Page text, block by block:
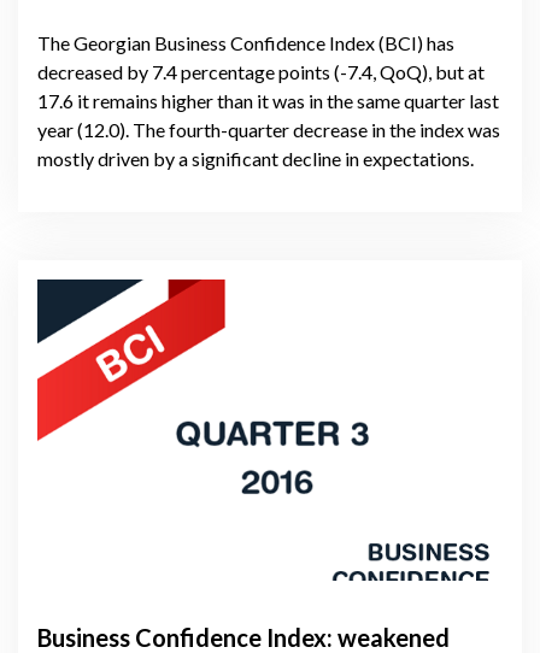
The Georgian Business Confidence Index (BCI) has
decreased by 7.4 percentage points (-7.4, QoQ), but at
17.6 it remains higher than it was in the same quarter last
year (12.0). The fourth-quarter decrease in the index was
mostly driven by a significant decline in expectations.
Business Confidence Index: weakened